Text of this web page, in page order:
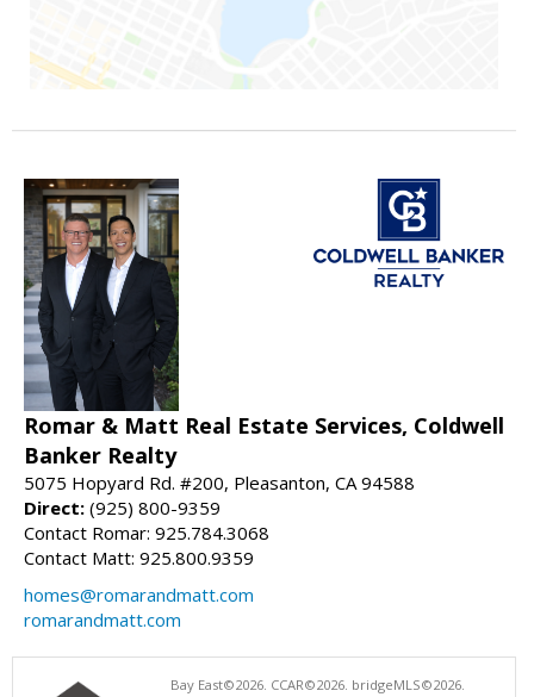
Romar & Matt Real Estate Services, Coldwell
Banker Realty
5075 Hopyard Rd. #200, Pleasanton, CA 94588
Direct: (925) 800-9359
Contact Romar: 925.784.3068
Contact Matt: 925.800.9359
homes@romarandmatt.com
romarandmatt.com
Bay East©2026. CCAR©2026. bridgeMLS©2026.